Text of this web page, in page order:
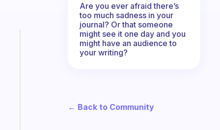
Are you ever afraid there’s
too much sadness in your
journal? Or that someone
might see it one day and you
might have an audience to
your writing?
← Back to Community